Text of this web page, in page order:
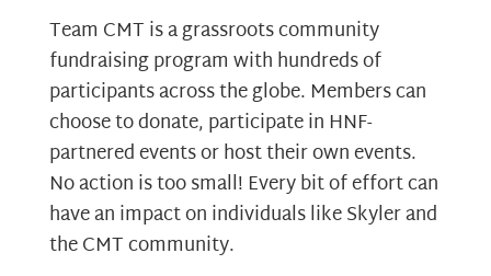
Team CMT is a grassroots community
fundraising program with hundreds of
participants across the globe. Members can
choose to donate, participate in HNF-
partnered events or host their own events.
No action is too small! Every bit of effort can
have an impact on individuals like Skyler and
the CMT community.